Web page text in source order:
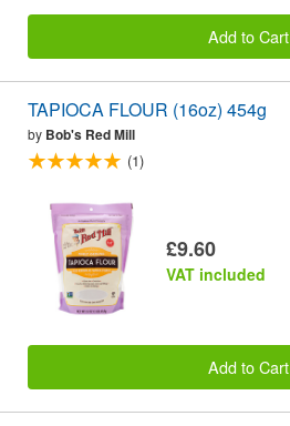
Add to Cart
TAPIOCA FLOUR (16oz) 454g
by Bob's Red Mill
(1)
£9.60
VAT included
Add to Cart